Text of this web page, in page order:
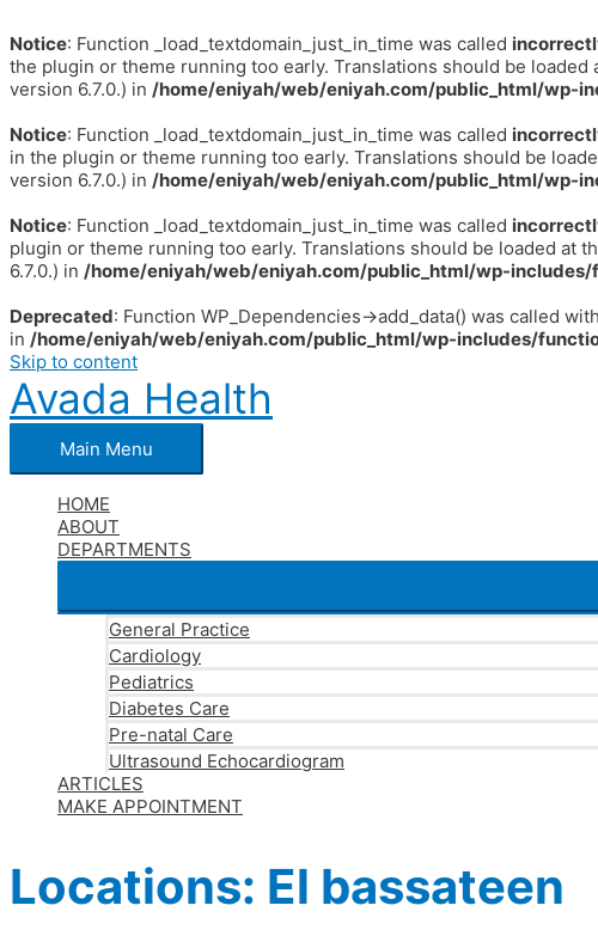
Notice: Function _load_textdomain_just_in_time was called
the plugin or theme running too early. Translations should be loaded
version 6.7.0.) in /home/eniyah/web/eniyah.com/public_html/wp-
Notice: Function _load_textdomain_just_in_time was called
in the plugin or theme running too early. Translations should be
version 6.7.0.) in /home/eniyah/web/eniyah.com/public_html/wp-
Notice: Function _load_textdomain_just_in_time was called
plugin or theme running too early. Translations should be loaded at
6.7.0.) in /home/eniyah/web/eniyah.com/public_html/wp-includes/
Deprecated: Function WP_Dependencies->add_data() was called
in /home/eniyah/web/eniyah.com/public_html/wp-includes/
Skip to content
Avada Health
Main Menu
HOME
ABOUT
DEPARTMENTS
General Practice
Cardiology
Pediatrics
Diabetes Care
Pre-natal Care
Ultrasound Echocardiogram
ARTICLES
MAKE APPOINTMENT
Locations: El bassateen